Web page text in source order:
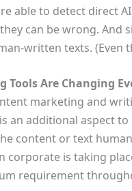
able to detect direct
can be wrong. And
written texts. (Even
Tools Are Changing
marketing and
an additional aspect
content or text
corporate is taking
requirement